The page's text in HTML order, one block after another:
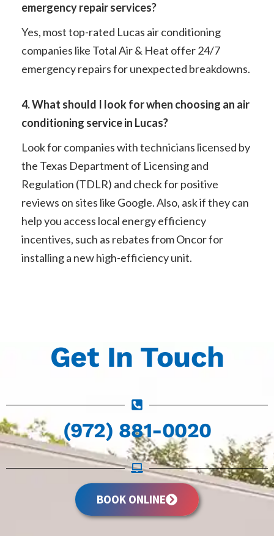
emergency repair services?
Yes, most top-rated Lucas air conditioning
companies like Total Air & Heat offer 24/7
emergency repairs for unexpected breakdowns.
4. What should I look for when choosing an air
conditioning service in Lucas?
Look for companies with technicians licensed by
the Texas Department of Licensing and
Regulation (TDLR) and check for positive
reviews on sites like Google. Also, ask if they can
help you access local energy efficiency
incentives, such as rebates from Oncor for
installing a new high-efficiency unit.
Get In Touch
(972) 881-0020
BOOK ONLINE